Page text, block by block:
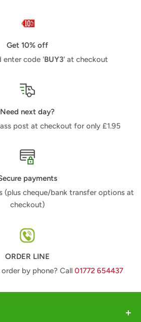
Get 10% off
enter code 'BUY3' at checkout
Need next day?
post at checkout for only £1.95
payments
(plus cheque/bank transfer options at
checkout)
ORDER LINE
by phone? Call 01772 654437